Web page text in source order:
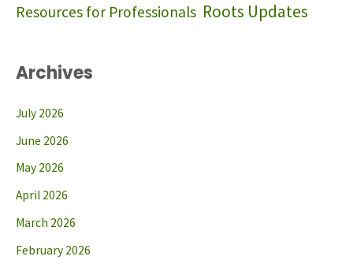
Resources for Professionals Roots Updates
Archives
July 2026
June 2026
May 2026
April 2026
March 2026
February 2026